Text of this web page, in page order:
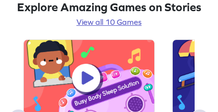
Explore Amazing Games on Stories
View all 10 Games